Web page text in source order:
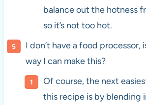
balance out the hotness
so it’s not too hot.
I don’t have a food processor,
way I can make this?
Of course, the next
this recipe is by blending